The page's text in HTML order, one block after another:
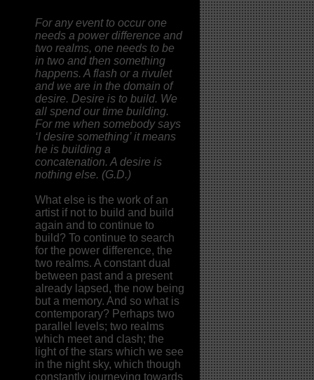
For any event to occur one
needs a power difference and
two realms, one needs to be
in two and then something
happens. A flash or a rivulet
and we are in the domain of
desire. Desire is to build. We
all spend our time building.
For me when somebody says
‘I desire something’ it means
he is building a
concatenation. A desire is
nothing else. (G.D.)
What else is the work of an
artist if not to build and build
again and to continue to
build? To continue to search
for the power difference, the
two realms. A constant dual
between past and a present
already lapsed, the now being
but a memory. And so what is
contemporary? Perhaps two
parallel levels; two realms
which meet and clash; the
light of the stars which we see
in the night sky, which though
constantly journeying towards